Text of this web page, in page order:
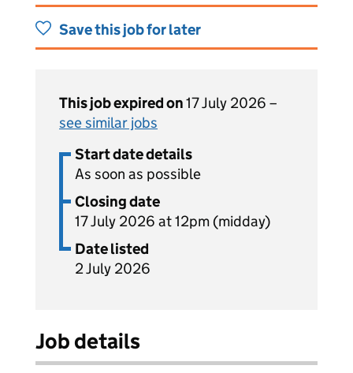
Save this job for later
This job expired on17 July 2026 –
see similar jobs
Start date details
As soon as possible
Closing date
17 July 2026 at 12pm (midday)
Date listed
2 July 2026
Job details